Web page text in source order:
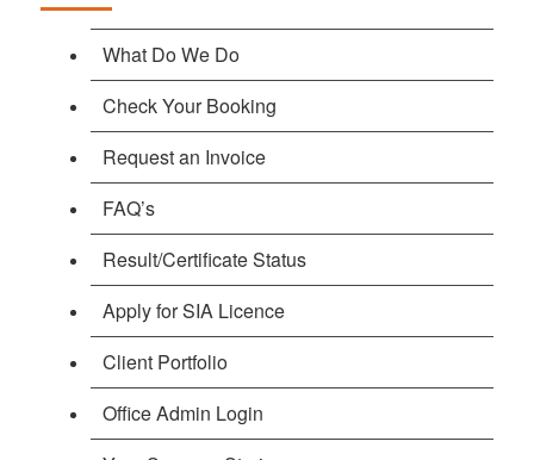
What Do We Do
Check Your Booking
Request an Invoice
FAQ’s
Result/Certificate Status
Apply for SIA Licence
Client Portfolio
Office Admin Login